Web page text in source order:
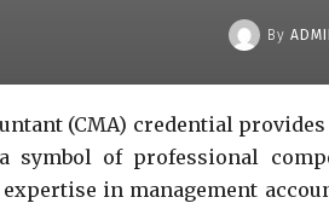
By
(CMA) credential
of professional
in management